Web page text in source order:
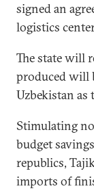
signed an
logistics
The state will
produced will
Uzbekistan
Stimulating
budget
republics,
imports of